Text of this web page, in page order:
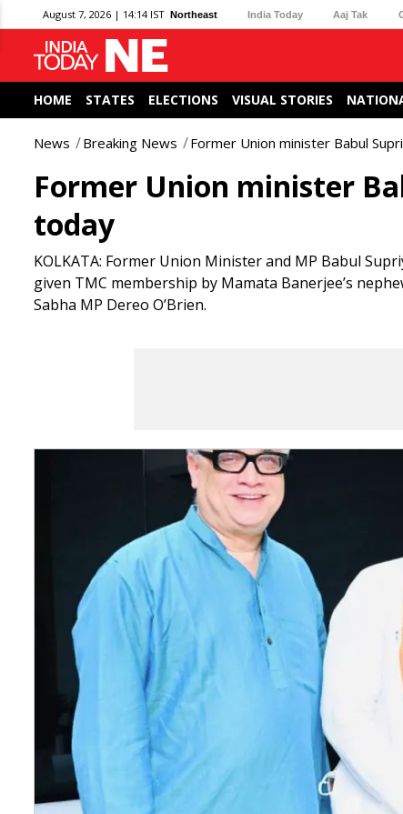
August 7, 2026 | 14:14 IST Northeast India Today Aaj Tak
HOME STATES ELECTIONS VISUAL STORIES
News Breaking News Former Union minister Babul
Former Union minister
today
KOLKATA: Former Union Minister and MP Babul
given TMC membership by Mamata Banerjee’s
Sabha MP Dereo O’Brien.